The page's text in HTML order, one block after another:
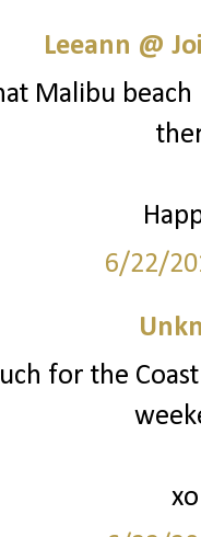
Leeann @
Malibu
6/22/
for the